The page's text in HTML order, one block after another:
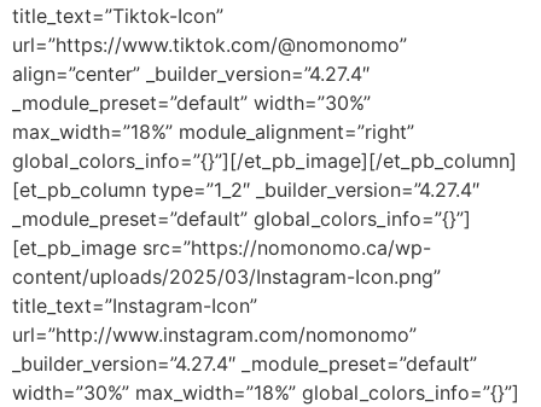
title_text=”Tiktok-Icon”
url=”https://www.tiktok.com/@nomonomo”
align=”center” _builder_version=”4.27.4″
_module_preset=”default” width=”30%”
max_width=”18%” module_alignment=”right”
global_colors_info=”{}”][/et_pb_image][/et_pb_column]
[et_pb_column type=”1_2″ _builder_version=”4.27.4″
_module_preset=”default” global_colors_info=”{}”]
[et_pb_image src=”https://nomonomo.ca/wp-
content/uploads/2025/03/Instagram-Icon.png”
title_text=”Instagram-Icon”
url=”http://www.instagram.com/nomonomo”
_builder_version=”4.27.4″ _module_preset=”default”
width=”30%” max_width=”18%” global_colors_info=”{}”]